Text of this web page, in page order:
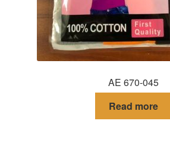
AE 670-045
Read more